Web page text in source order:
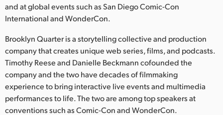
Mexico
Malaysia
Netherlands
New Zealand
Norway
and at global events such as San Diego Comic-Con
International and WonderCon.
Brooklyn Quarter is a storytelling collective and production
company that creates unique web series, films, and podcasts.
Timothy Reese and Danielle Beckmann cofounded the
company and the two have decades of filmmaking
experience to bring interactive live events and multimedia
performances to life. The two are among top speakers at
conventions such as Comic-Con and WonderCon.